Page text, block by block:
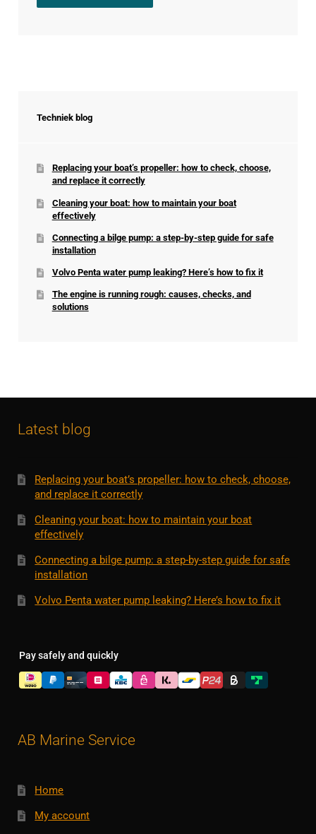
Techniek blog
Replacing your boat’s propeller: how to check, choose,
and replace it correctly
Cleaning your boat: how to maintain your boat
effectively
Connecting a bilge pump: a step-by-step guide for safe
installation
Volvo Penta water pump leaking? Here’s how to fix it
The engine is running rough: causes, checks, and
solutions
Latest blog
Replacing your boat’s propeller: how to check, choose,
and replace it correctly
Cleaning your boat: how to maintain your boat
effectively
Connecting a bilge pump: a step-by-step guide for safe
installation
Volvo Penta water pump leaking? Here’s how to fix it
Pay safely and quickly
AB Marine Service
Home
My account